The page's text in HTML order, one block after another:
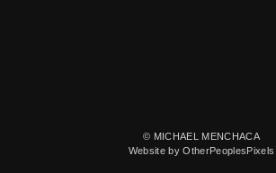
© MICHAEL MENCHACA
Website by OtherPeoplesPixels